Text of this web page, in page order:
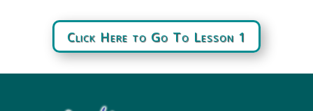
Click Here to Go To Lesson 1